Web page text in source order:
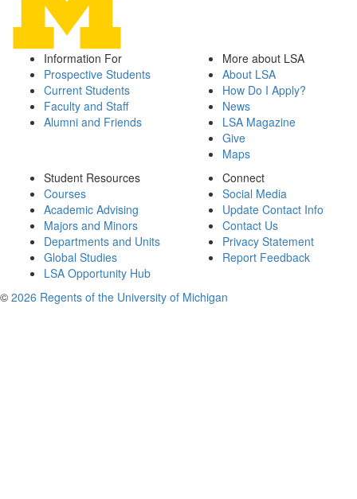
Information For
Prospective Students
Current Students
Faculty and Staff
Alumni and Friends
More about LSA
About LSA
How Do I Apply?
News
LSA Magazine
Give
Maps
Student Resources
Courses
Academic Advising
Majors and Minors
Departments and Units
Global Studies
LSA Opportunity Hub
Connect
Social Media
Update Contact Info
Contact Us
Privacy Statement
Report Feedback
© 2026 Regents of the University of Michigan